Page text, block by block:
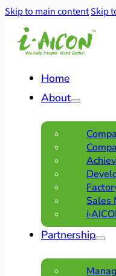
Skip to main contentSkip
Home
About
Sales
Partnership